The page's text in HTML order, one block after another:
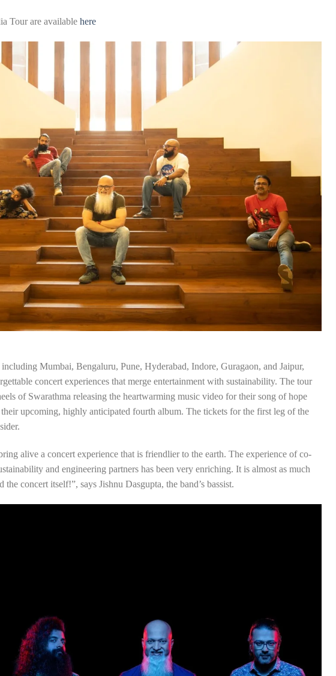
Tour are available here
Mumbai, Bengaluru, Pune, Hyderabad, Indore, Guragaon, and Jaipur,
concert experiences that merge entertainment with sustainability. The tour
of Swarathma releasing the heartwarming music video for their song of hope
upcoming, highly anticipated fourth album. The tickets for the first leg of the
alive a concert experience that is friendlier to the earth. The experience of co-
and engineering partners has been very enriching. It is almost as much
the concert itself!”, says Jishnu Dasgupta, the band’s bassist.